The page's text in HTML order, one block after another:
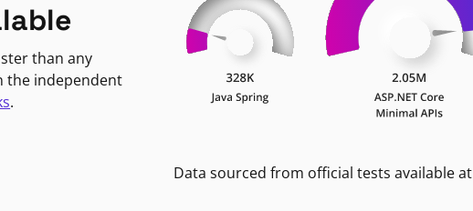
than any
the independent
.
Data sourced from official tests available at